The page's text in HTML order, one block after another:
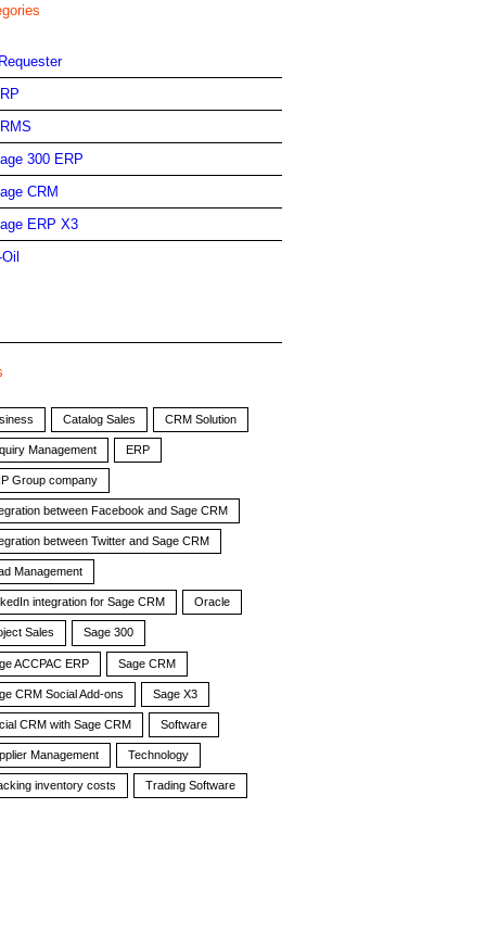
300 ERP
CRM
ERP X3
Oil
Catalog Sales CRM Solution
Management ERP
Group company
between Facebook and Sage CRM
between Twitter and Sage CRM
Management
integration for Sage CRM Oracle
Sales Sage 300
ACCPAC ERP Sage CRM
CRM Social Add-ons Sage X3
CRM with Sage CRM Software
Management Technology
inventory costs Trading Software